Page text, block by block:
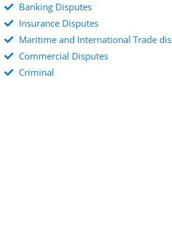
Banking Disputes
Insurance Disputes
Maritime and International Trade
Commercial Disputes
Criminal